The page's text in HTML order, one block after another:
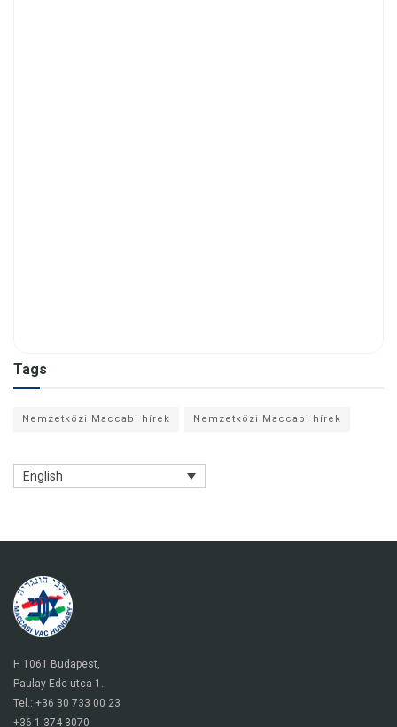
Tags
Nemzetközi Maccabi hírek Nemzetközi Maccabi hírek
English
H 1061 Budapest,
Paulay Ede utca 1.
Tel.: +36 30 733 00 23
+36-1-374-3070